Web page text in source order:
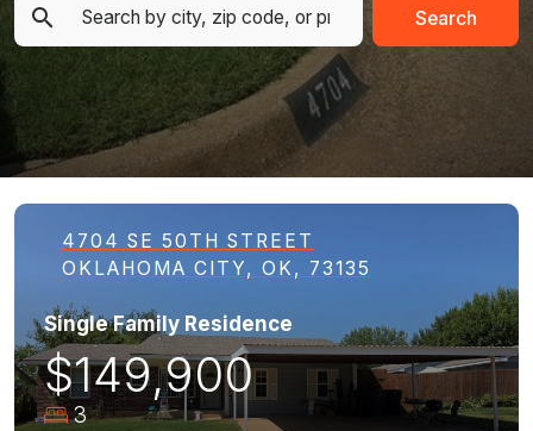
Search
4704 SE 50TH STREET
OKLAHOMA CITY, OK, 73135
Single Family Residence
$149,900
3